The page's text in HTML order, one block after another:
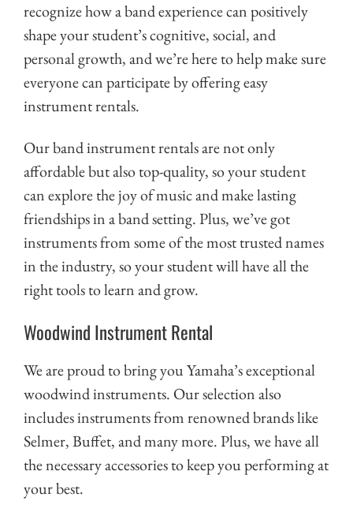
recognize how a band experience can positively
shape your student’s cognitive, social, and
personal growth, and we’re here to help make sure
everyone can participate by offering easy
instrument rentals.
Our band instrument rentals are not only
affordable but also top-quality, so your student
can explore the joy of music and make lasting
friendships in a band setting. Plus, we’ve got
instruments from some of the most trusted names
in the industry, so your student will have all the
right tools to learn and grow.
Woodwind Instrument Rental
We are proud to bring you Yamaha’s exceptional
woodwind instruments. Our selection also
includes instruments from renowned brands like
Selmer, Buffet, and many more. Plus, we have all
the necessary accessories to keep you performing at
your best.